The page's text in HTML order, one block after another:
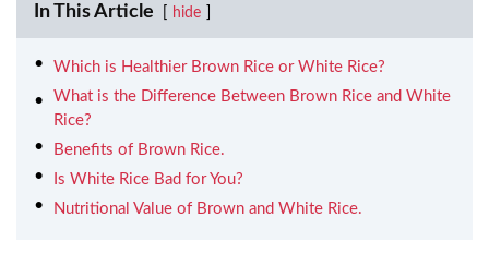
In This Article hide
Which is Healthier Brown Rice or White Rice?
What is the Difference Between Brown Rice and White
Rice?
Benefits of Brown Rice.
Is White Rice Bad for You?
Nutritional Value of Brown and White Rice.